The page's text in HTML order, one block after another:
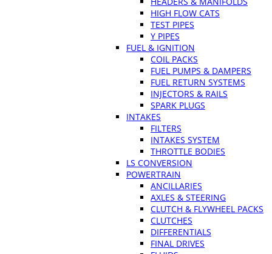
HIGH FLOW CATS
TEST PIPES
Y PIPES
FUEL & IGNITION
COIL PACKS
FUEL PUMPS & DAMPERS
FUEL RETURN SYSTEMS
INJECTORS & RAILS
SPARK PLUGS
INTAKES
FILTERS
INTAKES SYSTEM
THROTTLE BODIES
LS CONVERSION
POWERTRAIN
ANCILLARIES
AXLES & STEERING
CLUTCH & FLYWHEEL PACKS
CLUTCHES
DIFFERENTIALS
FINAL DRIVES